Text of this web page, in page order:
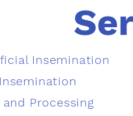
Insemination​
Processing